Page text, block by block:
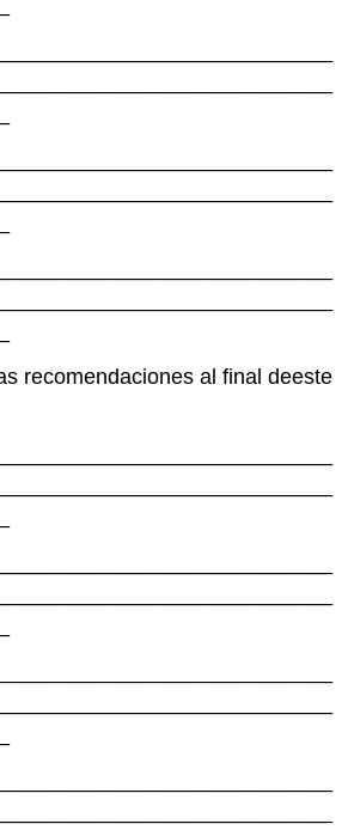
recomendaciones al final deeste